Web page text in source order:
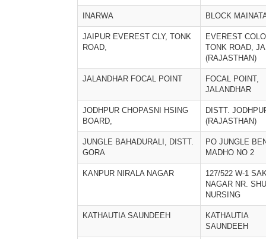
INARWA BLOCK
JAIPUR EVEREST CLY, TONK
ROAD,
EVEREST
TONK ROAD,
(RAJASTHAN)
JALANDHAR FOCAL POINT
FOCAL POINT,
JALANDHAR
JODHPUR CHOPASNI HSING
BOARD,
DISTT.
(RAJASTHAN)
JUNGLE BAHADURALI, DISTT.
GORA
PO JUNGLE
MADHO NO 2
KANPUR NIRALA NAGAR
127/522 W-1
NAGAR NR.
NURSING
KATHAUTIA SAUNDEEH
KATHAUTIA
SAUNDEEH